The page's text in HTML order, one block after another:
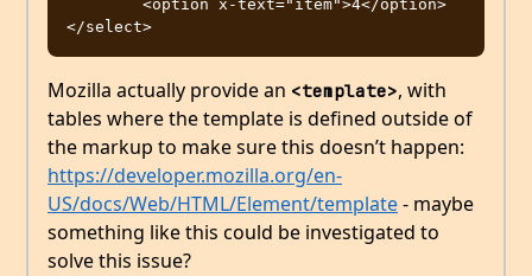
Mozilla actually provide an <template>, with
tables where the template is defined outside of
the markup to make sure this doesn’t happen:
https://developer.mozilla.org/en-
US/docs/Web/HTML/Element/template- maybe
something like this could be investigated to
solve this issue?